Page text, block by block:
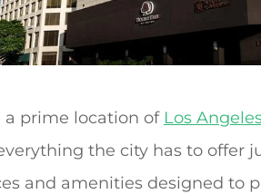
a prime location of Los
the city has to offer
and amenities designed to